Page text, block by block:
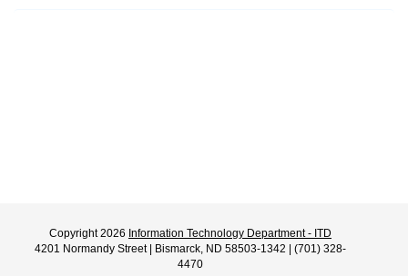
Copyright 2026 Information Technology Department - ITD
4201 Normandy Street | Bismarck, ND 58503-1342 | (701) 328-
4470